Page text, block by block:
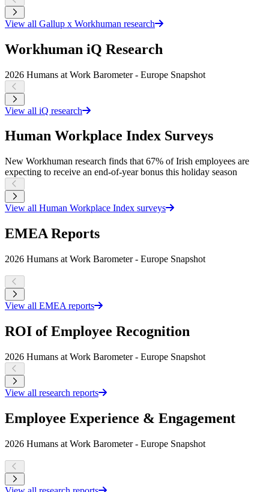
View all Gallup x Workhuman research
Workhuman iQ Research
2026 Humans at Work Barometer - Europe Snapshot
View all iQ research
Human Workplace Index Surveys
New Workhuman research finds that 67% of Irish employees are
expecting to receive an end-of-year bonus this holiday season
View all Human Workplace Index surveys
EMEA Reports
2026 Humans at Work Barometer - Europe Snapshot
View all EMEA reports
ROI of Employee Recognition
2026 Humans at Work Barometer - Europe Snapshot
View all research reports
Employee Experience & Engagement
2026 Humans at Work Barometer - Europe Snapshot